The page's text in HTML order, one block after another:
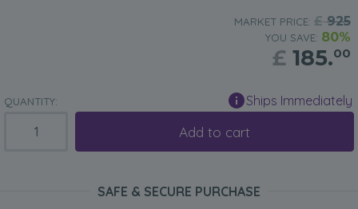
MARKET PRICE: £925
YOU SAVE: 80%
£ 185.00
QUANTITY: Ships Immediately
Add to cart
SAFE & SECURE PURCHASE